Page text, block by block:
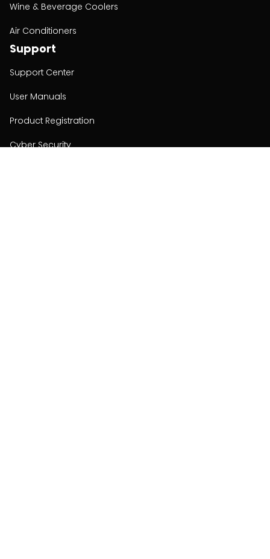
Wine & Beverage Coolers
Air Conditioners
Support
Support Center
User Manuals
Product Registration
Cyber Security